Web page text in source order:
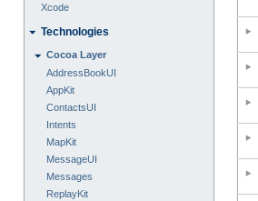
Xcode
Technologies
Cocoa Layer
AddressBookUI
AppKit
ContactsUI
Intents
MapKit
MessageUI
Messages
ReplayKit